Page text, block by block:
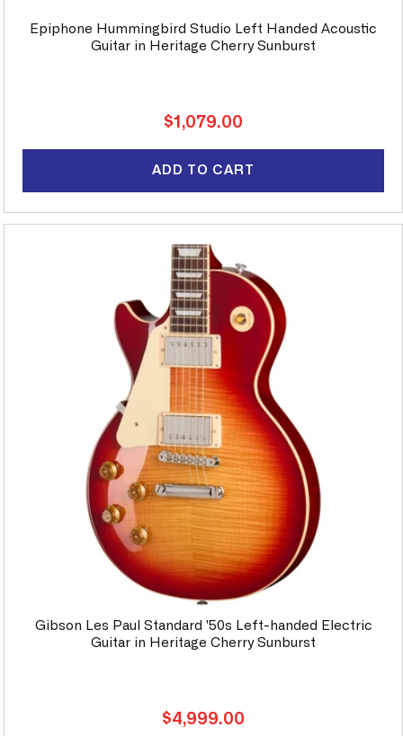
Epiphone Hummingbird Studio Left Handed Acoustic
Guitar in Heritage Cherry Sunburst
Regular
$1,079.00
ADD TO CART
Gibson Les Paul Standard '50s Left-handed Electric
Guitar in Heritage Cherry Sunburst
Regular
$4,999.00